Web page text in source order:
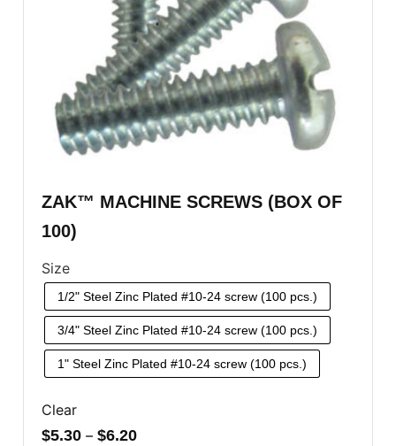
ZAK™ MACHINE SCREWS (BOX OF
100)
Size
1/2" Steel Zinc Plated #10-24 screw (100 pcs.)
3/4" Steel Zinc Plated #10-24 screw (100 pcs.)
1" Steel Zinc Plated #10-24 screw (100 pcs.)
Clear
$5.30 – $6.20